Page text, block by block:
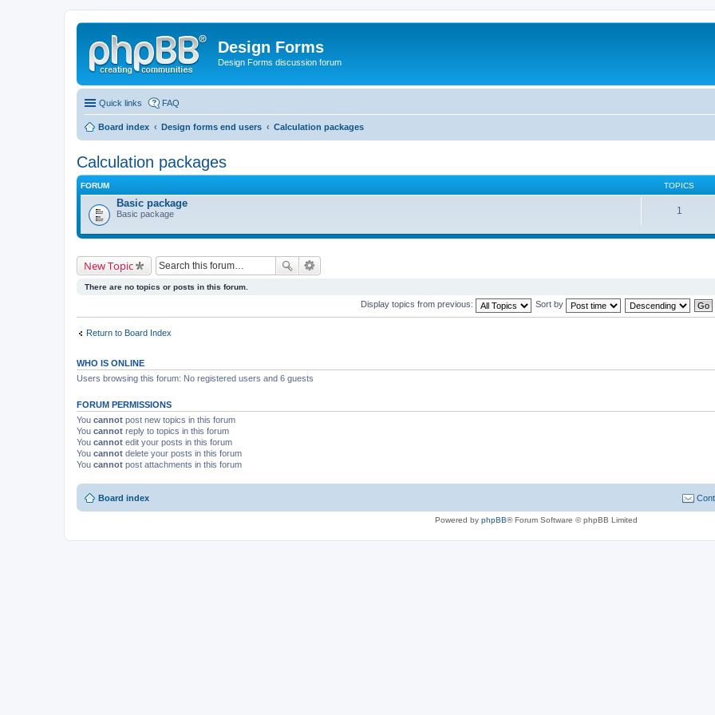
Design Forms
Design Forms discussion forum
Quick links FAQ
Board index Design forms end users Calculation packages
Calculation packages
FORUM TOPICS
Basic package
Basic package 1
New Topic
There are no topics or posts in this forum.
Display topics from previous: Sort by
Return to Board Index
WHO IS ONLINE
Users browsing this forum: No registered users and 6 guests
FORUM PERMISSIONS
You cannot post new topics in this forum
You cannot reply to topics in this forum
You cannot edit your posts in this forum
You cannot delete your posts in this forum
You cannot post attachments in this forum
Board index
Powered by phpBB® Forum Software © phpBB Limited